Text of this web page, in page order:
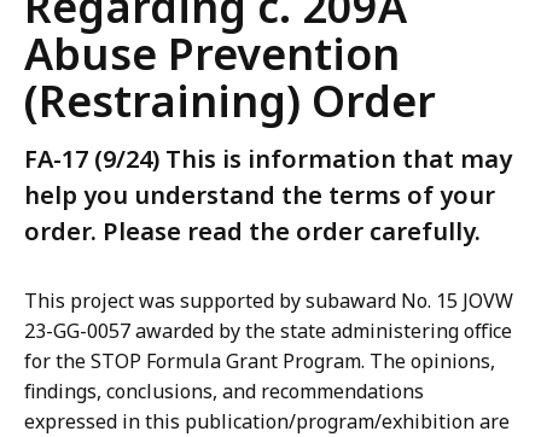
Abuse Prevention
(Restraining) Order
FA-17 (9/24) This is information that may
help you understand the terms of your
order. Please read the order carefully.
This project was supported by subaward No. 15 JOVW
23-GG-0057 awarded by the state administering office
for the STOP Formula Grant Program. The opinions,
findings, conclusions, and recommendations
expressed in this publication/program/exhibition are